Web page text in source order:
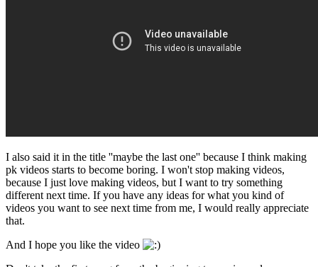
I also said it in the title ''maybe the last one'' because I think making
pk videos starts to become boring. I won't stop making videos,
because I just love making videos, but I want to try something
different next time. If you have any ideas for what you kind of
videos you want to see next time from me, I would really appreciate
that.
And I hope you like the video